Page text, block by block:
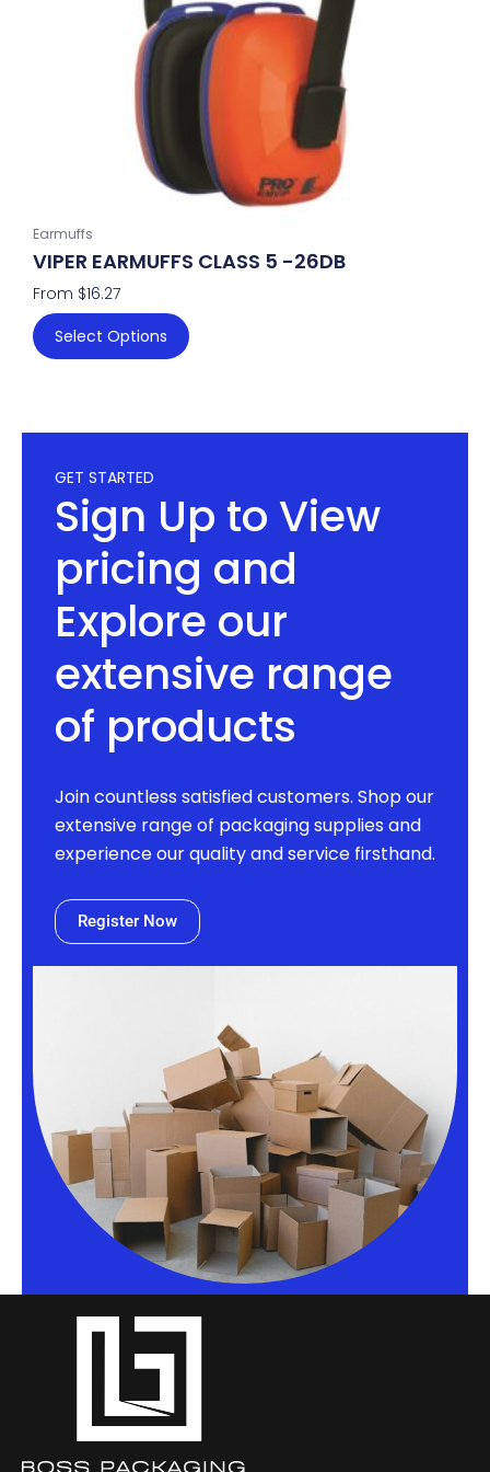
Earmuffs
VIPER EARMUFFS CLASS 5 -26DB
From $16.27
Select Options
be
chosen
on
the
page
GET STARTED
Sign Up to View
pricing and
Explore our
extensive range
of products
Join countless satisfied customers. Shop our
extensive range of packaging supplies and
experience our quality and service firsthand.
Register Now